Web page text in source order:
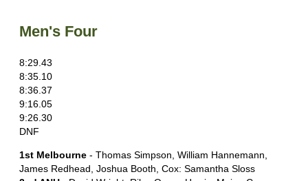
Men's Four
8:29.43
8:35.10
8:36.37
9:16.05
9:26.30
DNF
1st Melbourne - Thomas Simpson, William Hannemann,
James Redhead, Joshua Booth, Cox: Samantha Sloss